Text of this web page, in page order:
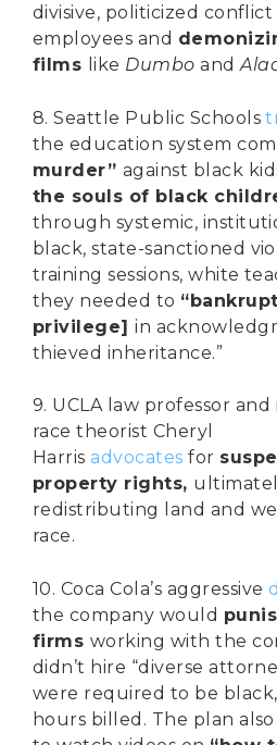
divisive, politicized
employees and
films like Dumboand
8. Seattle Public Schools
the education system
murder” against black
the souls of black
through systemic,
black, state-sanctioned
training sessions, white
they needed to
privilege]in
thieved inheritance.”
9. UCLA law professor
race theorist Cheryl
Harris advocates for
property rights,
redistributing land and
race.
10. Coca Cola’s aggressive
the company would
firms working with the
didn’t hire “diverse
were required to be
hours billed. The plan